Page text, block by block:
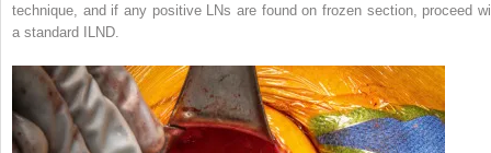
technique, and if any positive LNs are found on frozen section, proceed
a standard ILND.